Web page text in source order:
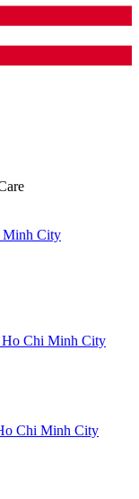
Minh City
Ho Chi Minh City
Chi Minh City